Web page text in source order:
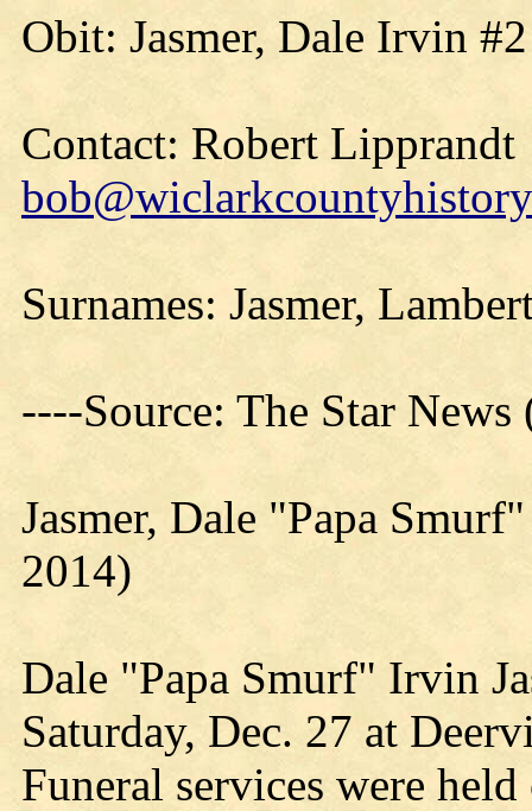
Obit: Jasmer, Dale Irvin
Contact: Robert Lipprandt
Surnames: Jasmer,
----Source: The Star
Jasmer, Dale "Papa
2014)
Dale "Papa Smurf" Irvin
Saturday, Dec. 27 at
Funeral services were